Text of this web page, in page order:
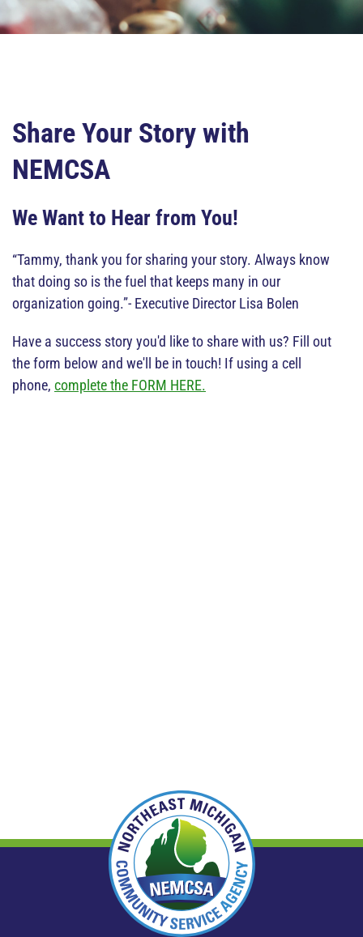
Share Your Story with
NEMCSA
We Want to Hear from You!
“Tammy, thank you for sharing your story. Always know
that doing so is the fuel that keeps many in our
organization going.”- Executive Director Lisa Bolen
Have a success story you'd like to share with us? Fill out
the form below and we'll be in touch! If using a cell
phone, complete the FORM HERE.